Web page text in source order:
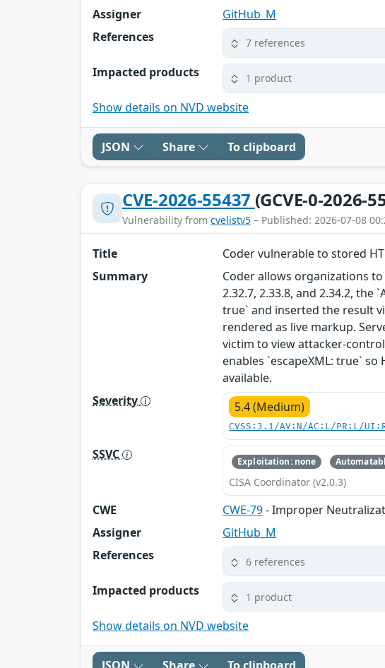
Assigner
GitHub_M
References
7 references
Impacted products 1 product
Show details on NVD website
JSON Share To clipboard
CVE-2026-55437 (GCVE-0-2026-
Vulnerability from cvelistv5 – Published: 2026-07-08
Title
Coder vulnerable to stored
Summary
Coder allows organizations
2.32.7, 2.33.8, and 2.34.2,
true` and inserted the result
rendered as live markup.
victim to view attacker-
enables `escapeXML: true`
available.
Severity
5.4 (Medium)
CVSS:3.1/AV:N/AC:L/PR:L/
SSVC Exploitation: none
CISA Coordinator (v2.0.3)
CWE CWE-79- Improper
Assigner
GitHub_M
References
6 references
Impacted products 1 product
Show details on NVD website